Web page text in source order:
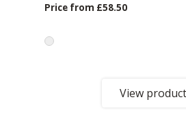
Price from £58.50
View product